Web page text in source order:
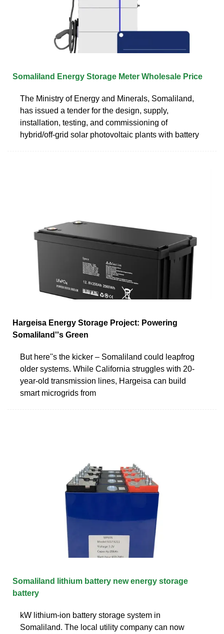
Somaliland Energy Storage Meter Wholesale Price
The Ministry of Energy and Minerals, Somaliland,
has issued a tender for the design, supply,
installation, testing, and commissioning of
hybrid/off-grid solar photovoltaic plants with battery
Hargeisa Energy Storage Project: Powering
Somaliland''s Green
But here''s the kicker – Somaliland could leapfrog
older systems. While California struggles with 20-
year-old transmission lines, Hargeisa can build
smart microgrids from
Somaliland lithium battery new energy storage
battery
kW lithium-ion battery storage system in
Somaliland. The local utility company can now